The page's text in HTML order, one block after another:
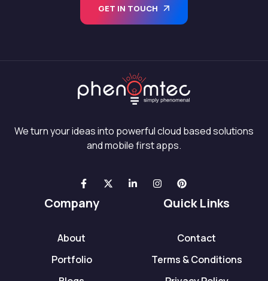
GET IN TOUCH
We turn your ideas into powerful cloud based solutions
and mobile first apps.
Company
About
Portfolio
Quick Links
Contact
Terms & Conditions